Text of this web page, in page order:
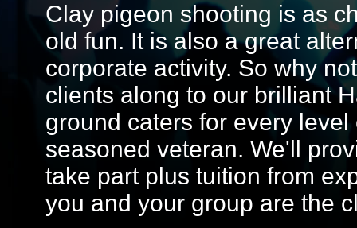
Clay pigeon shooting is as
old fun. It is also a great
corporate activity. So why
clients along to our brilliant
ground caters for every
seasoned veteran. We'll
take part plus tuition from
you and your group are the